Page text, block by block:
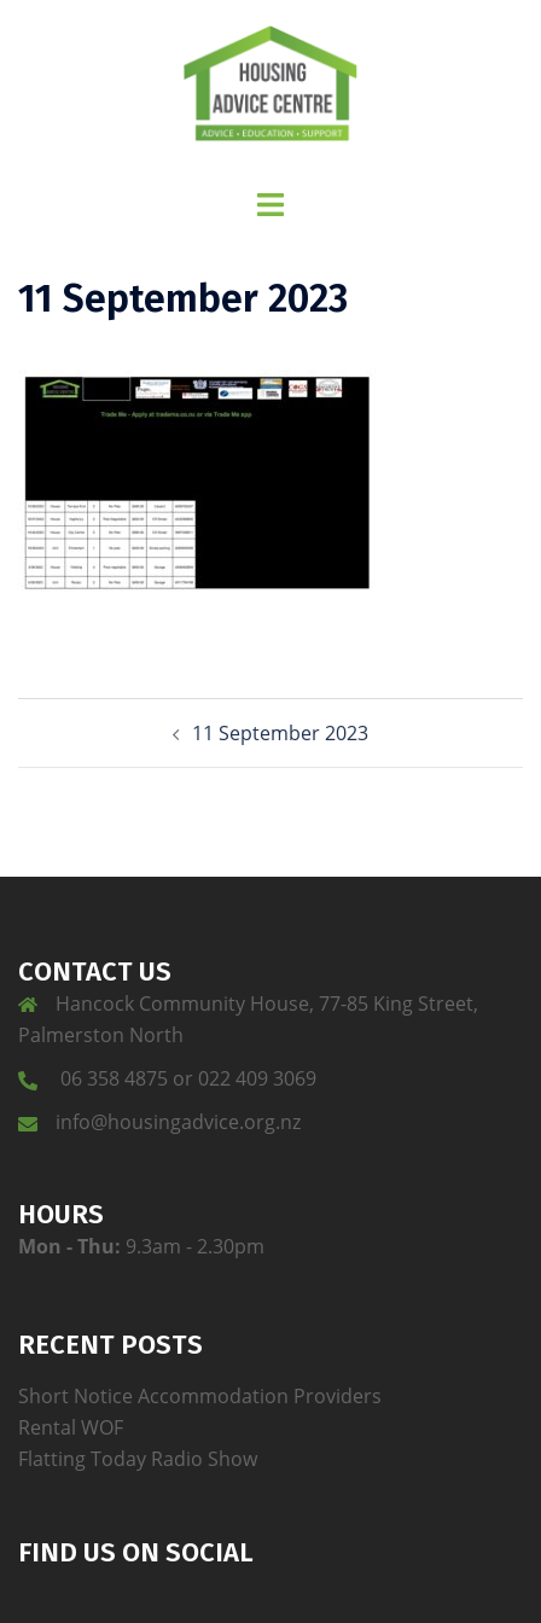
11 September 2023
11 September 2023
CONTACT US
Hancock Community House, 77-85 King Street,
Palmerston North
06 358 4875 or 022 409 3069
info@housingadvice.org.nz
HOURS
Mon - Thu: 9.3am - 2.30pm
RECENT POSTS
Short Notice Accommodation Providers
Rental WOF
Flatting Today Radio Show
FIND US ON SOCIAL